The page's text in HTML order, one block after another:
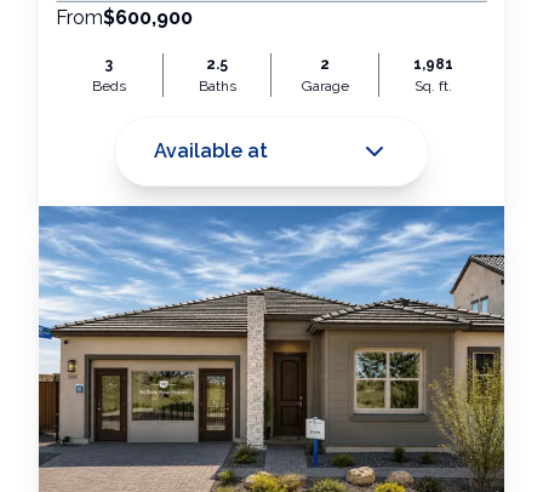
From$600,900
3
Beds
2.5
Baths
2
Garage
1,981
Sq. ft.
Available at